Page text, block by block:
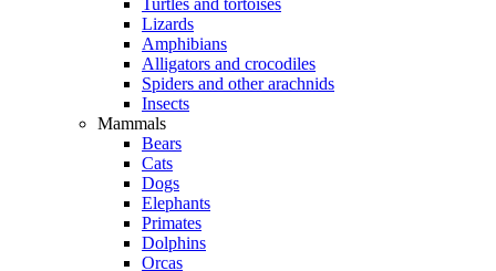
Turtles and tortoises
Lizards
Amphibians
Alligators and crocodiles
Spiders and other arachnids
Insects
Mammals
Bears
Cats
Dogs
Elephants
Primates
Dolphins
Orcas